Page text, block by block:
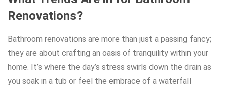
Renovations?
Bathroom renovations are more than just a passing fancy;
they are about crafting an oasis of tranquility within your
home. It’s where the day’s stress swirls down the drain as
you soak in a tub or feel the embrace of a waterfall